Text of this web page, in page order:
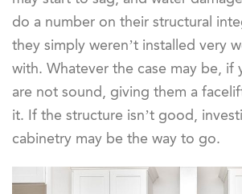
do a number on their structural
they simply weren’t installed very
with. Whatever the case may be, if
are not sound, giving them a
it. If the structure isn’t good,
cabinetry may be the way to go.